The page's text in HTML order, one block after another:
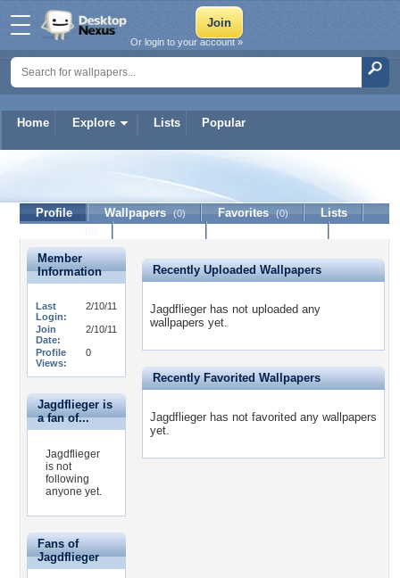
Home Explore Lists Popular
Or login to your account »
Jagdflieger
Profile Wallpapers (0) Favorites (0)
Lists
Member
Information
Last
Login:
2/10/11
Join
Date:
2/10/11
Profile
Views:
0
Jagdflieger is
a fan of...
Jagdflieger
is not
following
anyone yet.
Fans of
Jagdflieger
Recently Uploaded Wallpapers
Jagdflieger has not uploaded any
wallpapers yet.
Recently Favorited Wallpapers
Jagdflieger has not favorited any wallpapers
yet.